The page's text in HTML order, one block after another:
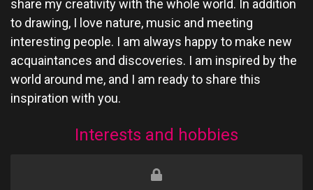
share my creativity with the whole world. In addition
to drawing, I love nature, music and meeting
interesting people. I am always happy to make new
acquaintances and discoveries. I am inspired by the
world around me, and I am ready to share this
inspiration with you.
Interests and hobbies